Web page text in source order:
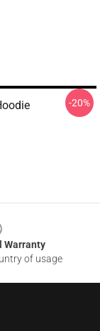
-20%
Warranty
of usage